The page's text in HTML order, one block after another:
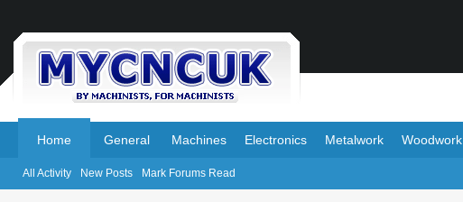
Home
All Activity New Posts Mark Forums Read
General Machines Electronics Metalwork Woodwork